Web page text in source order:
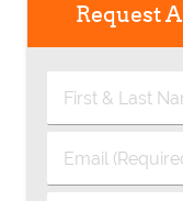
Request
First
Name
(Required)
Email